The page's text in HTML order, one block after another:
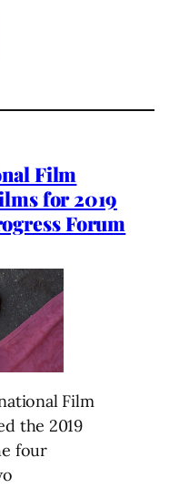
Film
for 2019
Forum
Film
the 2019
four